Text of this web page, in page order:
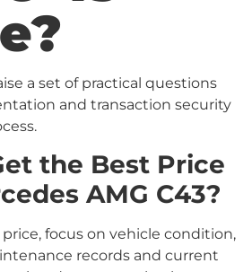
a set of practical questions
and transaction security
the Best Price
AMG C43?
focus on vehicle condition,
records and current